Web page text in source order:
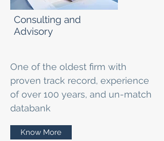
Consulting and
Advisory
One of the oldest firm with
proven track record, experience
of over 100 years, and un-match
databank
Know More